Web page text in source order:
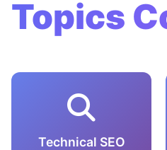
Topics
Technical SEO